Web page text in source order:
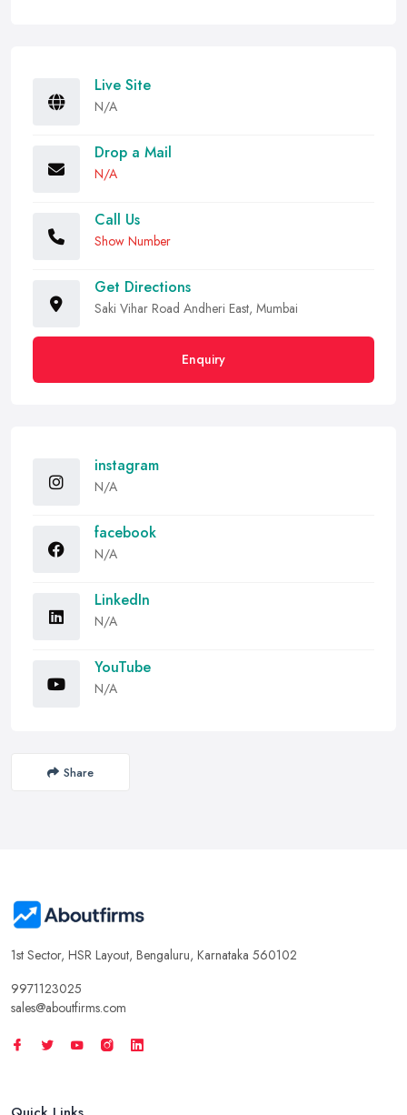
Live Site
N/A
Drop a Mail
N/A
Call Us
Show Number
Get Directions
Saki Vihar Road Andheri East, Mumbai
Enquiry
instagram
N/A
facebook
N/A
LinkedIn
N/A
YouTube
N/A
Share
1st Sector, HSR Layout, Bengaluru, Karnataka 560102
9971123025
sales@aboutfirms.com